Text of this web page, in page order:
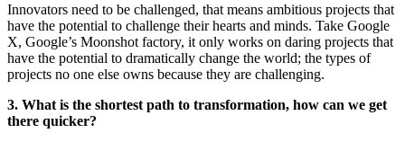
Innovators need to be challenged, that means ambitious projects that
have the potential to challenge their hearts and minds. Take Google
X, Google’s Moonshot factory, it only works on daring projects that
have the potential to dramatically change the world; the types of
projects no one else owns because they are challenging.
3. What is the shortest path to transformation, how can we get
there quicker?